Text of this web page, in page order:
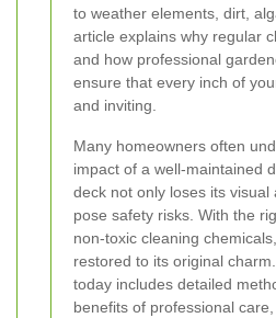
to weather elements, dirt,
article explains why regular
and how professional
ensure that every inch of
and inviting.
Many homeowners often
impact of a well-maintained
deck not only loses its visual
pose safety risks. With the
non-toxic cleaning
restored to its original
today includes detailed
benefits of professional